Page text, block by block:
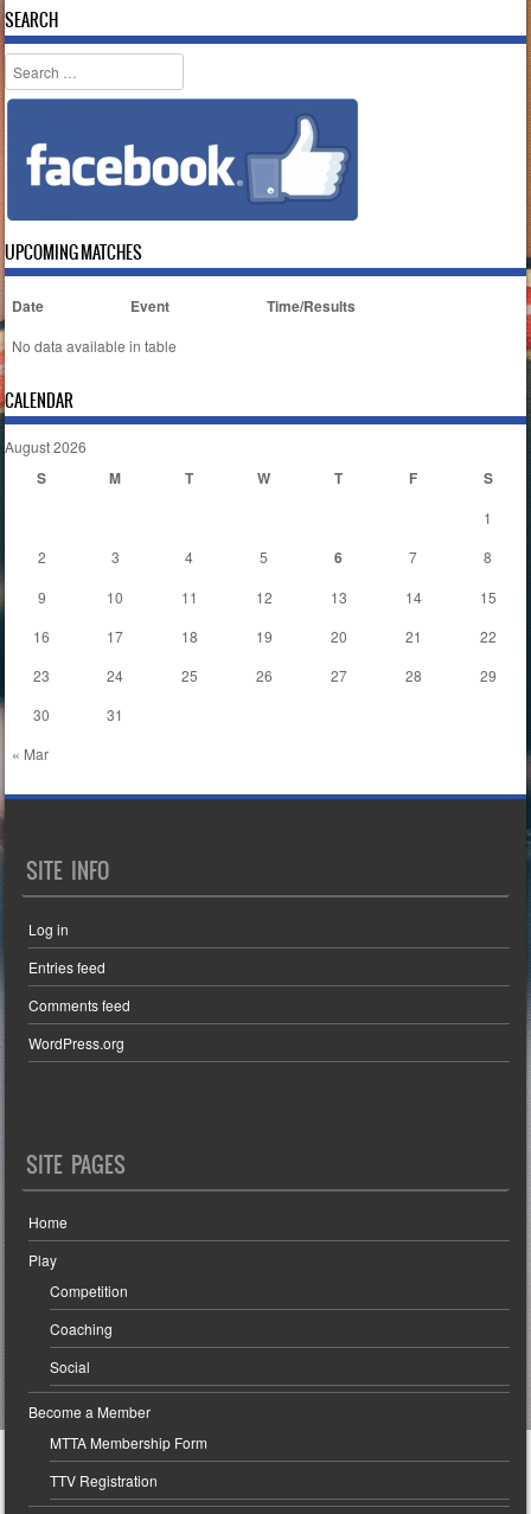
SEARCH
Search
UPCOMING MATCHES
Date Event Time/Results
No data available in table
CALENDAR
August 2026
S M T W T F S
« Mar
1
2
3 4 5 6 7
8
9
10 11 12 13 14
15
16
17 18 19 20 21
22
23
24 25 26 27 28
29
30
31
SITE INFO
Log in
Entries feed
Comments feed
WordPress.org
SITE PAGES
Home
Play
Competition
Coaching
Social
Become a Member
MTTA Membership Form
TTV Registration